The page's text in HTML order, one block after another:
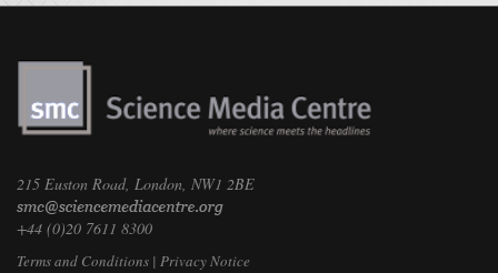
215 Euston Road, London, NW1 2BE
+44 (0)20 7611 8300
Terms and Conditions | Privacy Notice